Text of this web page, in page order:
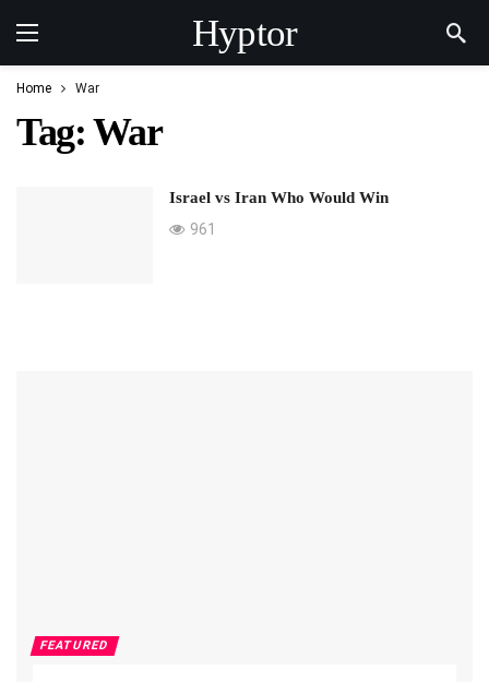
Hyptor
Home War
Tag: War
Israel vs Iran Who Would Win
961
FEATURED